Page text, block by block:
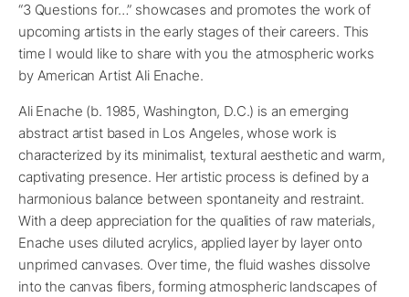
“3 Questions for…” showcases and promotes the work of
upcoming artists in the early stages of their careers. This
time I would like to share with you the atmospheric works
by American Artist Ali Enache.
Ali Enache (b. 1985, Washington, D.C.) is an emerging
abstract artist based in Los Angeles, whose work is
characterized by its minimalist, textural aesthetic and warm,
captivating presence. Her artistic process is defined by a
harmonious balance between spontaneity and restraint.
With a deep appreciation for the qualities of raw materials,
Enache uses diluted acrylics, applied layer by layer onto
unprimed canvases. Over time, the fluid washes dissolve
into the canvas fibers, forming atmospheric landscapes of